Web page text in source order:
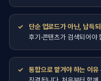
단순 업로드가 아닌, 납득
후기·콘텐츠가 검색되어야
통합으로 맡겨야 하는 이유